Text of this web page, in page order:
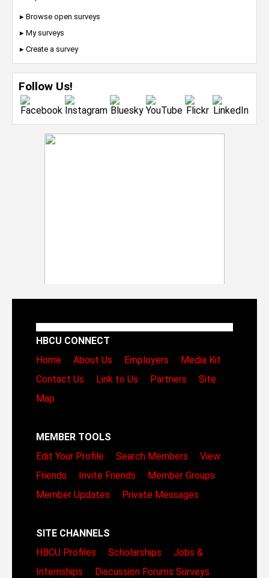
▸ Browse open surveys
▸ My surveys
▸ Create a survey
Follow Us!
HBCU CONNECT
Home
About Us Employers
Media Kit
Contact Us
Link to Us Partners
Site
Map
MEMBER TOOLS
Edit Your Profile
Search Members
View
Friends
Invite Friends
Member Groups
Member Updates
Private Messages
SITE CHANNELS
HBCU Profiles
Scholarships
Jobs &
Internships
Discussion Forums Surveys